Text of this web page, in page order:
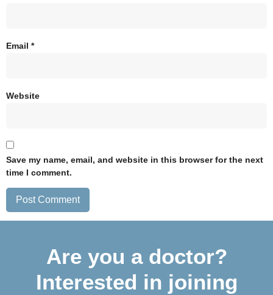
Email *
Website
Save my name, email, and website in this browser for the next
time I comment.
Are you a doctor?
Interested in joining